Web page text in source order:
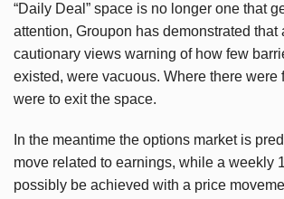
“Daily Deal” space is no longer one that
attention, Groupon has demonstrated that
cautionary views warning of how few
existed, were vacuous. Where there were
were to exit the space.
In the meantime the options market is
move related to earnings, while a weekly
possibly be achieved with a price